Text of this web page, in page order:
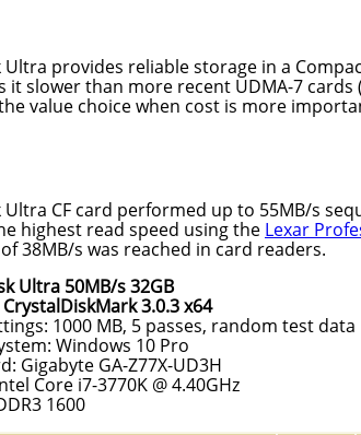
Ultra provides reliable storage in a
it slower than more recent UDMA-7 cards
value choice when cost is more
Ultra CF card performed up to 55MB/s
highest read speed using the Lexar
38MB/s was reached in card readers.
Ultra 50MB/s 32GB
CrystalDiskMark 3.0.3 x64
1000 MB, 5 passes, random test data
Windows 10 Pro
Gigabyte GA-Z77X-UD3H
Core i7-3770K @ 4.40GHz
1600